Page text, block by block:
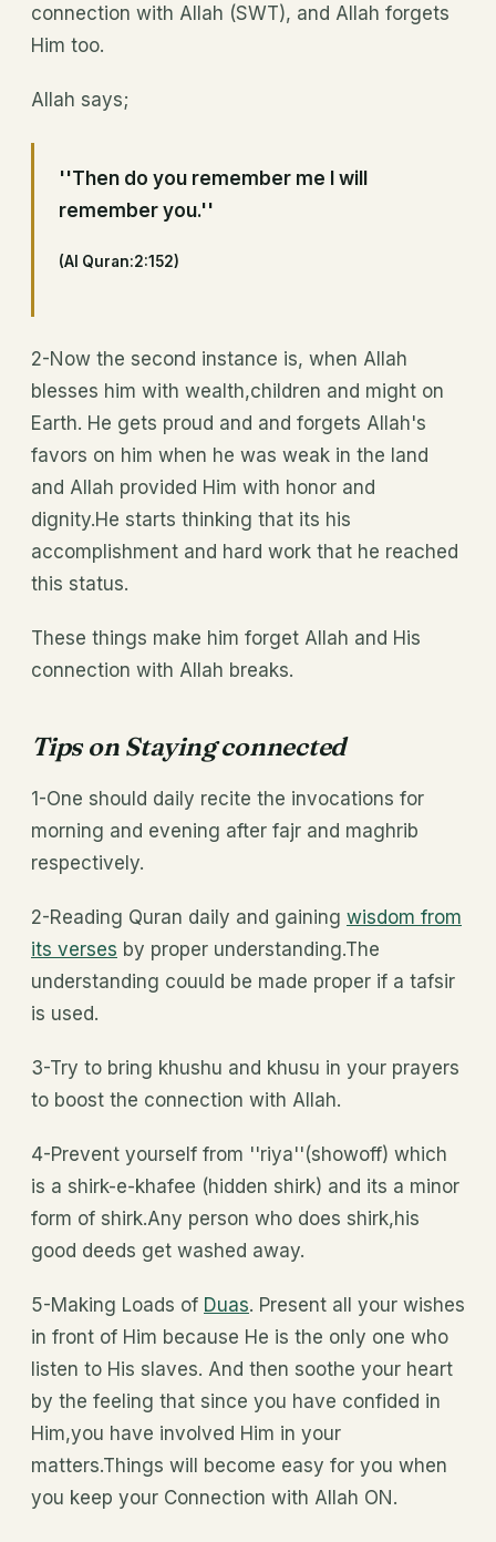
connection with Allah (SWT), and Allah forgets
Him too.
Allah says;
''Then do you remember me I will
remember you.''
(Al Quran:2:152)
2-Now the second instance is, when Allah
blesses him with wealth,children and might on
Earth. He gets proud and and forgets Allah's
favors on him when he was weak in the land
and Allah provided Him with honor and
dignity.He starts thinking that its his
accomplishment and hard work that he reached
this status.
These things make him forget Allah and His
connection with Allah breaks.
Tips on Staying connected
1-One should daily recite the invocations for
morning and evening after fajr and maghrib
respectively.
2-Reading Quran daily and gaining wisdom from
its verses by proper understanding.The
understanding couuld be made proper if a tafsir
is used.
3-Try to bring khushu and khusu in your prayers
to boost the connection with Allah.
4-Prevent yourself from ''riya''(showoff) which
is a shirk-e-khafee (hidden shirk) and its a minor
form of shirk.Any person who does shirk,his
good deeds get washed away.
5-Making Loads of Duas. Present all your wishes
in front of Him because He is the only one who
listen to His slaves. And then soothe your heart
by the feeling that since you have confided in
Him,you have involved Him in your
matters.Things will become easy for you when
you keep your Connection with Allah ON.